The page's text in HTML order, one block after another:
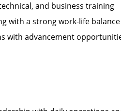
and business training
with a strong work-life balance
with advancement